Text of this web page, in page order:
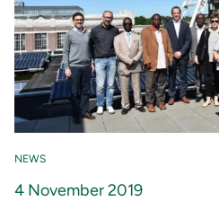
NEWS
4 November 2019